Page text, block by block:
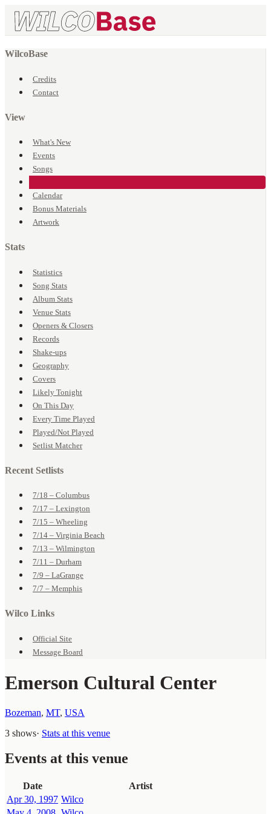
WilcoBase
Credits
Contact
View
What's New
Events
Songs
Calendar
Bonus Materials
Artwork
Stats
Statistics
Song Stats
Album Stats
Venue Stats
Openers & Closers
Records
Shake-ups
Geography
Covers
Likely Tonight
On This Day
Every Time Played
Played/Not Played
Setlist Matcher
Recent Setlists
7/18 – Columbus
7/17 – Lexington
7/15 – Wheeling
7/14 – Virginia Beach
7/13 – Wilmington
7/11 – Durham
7/9 – LaGrange
7/7 – Memphis
Wilco Links
Official Site
Message Board
Emerson Cultural Center
Bozeman, MT, USA
3 shows· Stats at this venue
Events at this venue
Date
Artist
Apr 30, 1997 Wilco